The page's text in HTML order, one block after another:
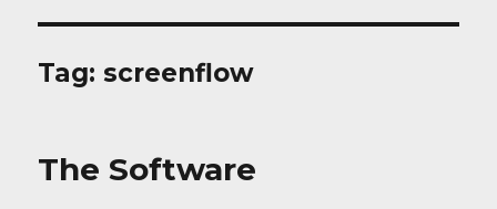
Tag:screenflow
The Software